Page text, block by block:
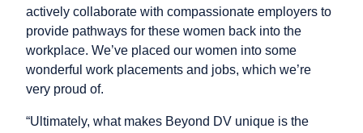
actively collaborate with compassionate employers to
provide pathways for these women back into the
workplace. We’ve placed our women into some
wonderful work placements and jobs, which we’re
very proud of.
“Ultimately, what makes Beyond DV unique is the